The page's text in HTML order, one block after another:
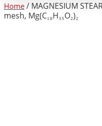
Home / MAGNESIUM
mesh, Mg(C₁₈H₃₅O₂)₂